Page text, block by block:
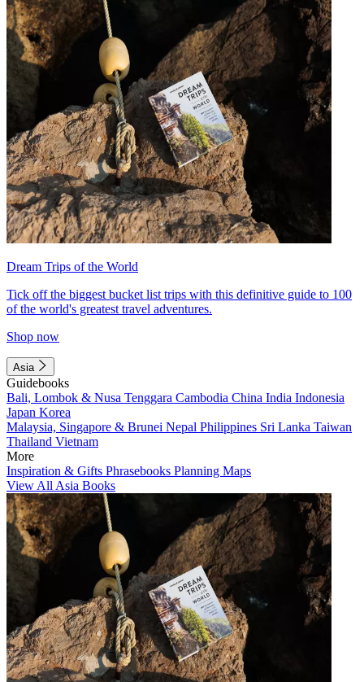
Dream Trips of the World
Tick off the biggest bucket list trips with this definitive guide to 100
of the world's greatest travel adventures.
Shop now
Asia
Guidebooks
Bali, Lombok & Nusa Tenggara Cambodia China India Indonesia
Japan Korea
Malaysia, Singapore & Brunei Nepal Philippines Sri Lanka Taiwan
Thailand Vietnam
More
Inspiration & Gifts Phrasebooks Planning Maps
View All Asia Books